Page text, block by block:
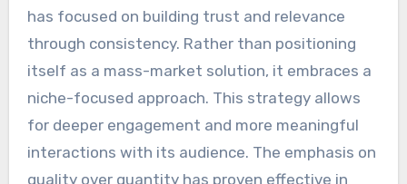
has focused on building trust and relevance
through consistency. Rather than positioning
itself as a mass-market solution, it embraces a
niche-focused approach. This strategy allows
for deeper engagement and more meaningful
interactions with its audience. The emphasis on
quality over quantity has proven effective in